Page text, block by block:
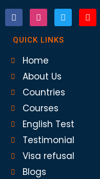
QUICK LINKS
Home
About Us
Countries
Courses
English Test
Testimonial
Visa refusal
Blogs